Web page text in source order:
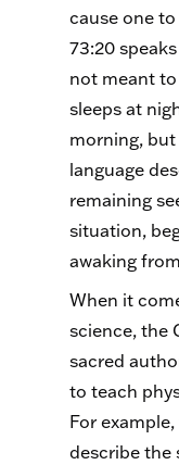
cause one
73:20
not meant
sleeps at
morning,
language
remaining
situation,
awaking
When it
science, the
sacred
to teach
For
describe the